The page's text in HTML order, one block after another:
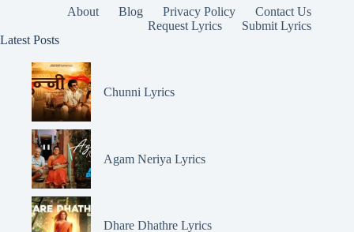
About Blog Privacy Policy
Contact Us
Request Lyrics
Submit Lyrics
Latest Posts
Chunni Lyrics
Agam Neriya Lyrics
Dhare Dhathre Lyrics